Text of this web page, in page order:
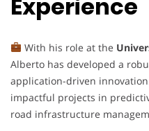
Experience
With his role at the
Alberto has developed a
application-driven
impactful projects in
road infrastructure